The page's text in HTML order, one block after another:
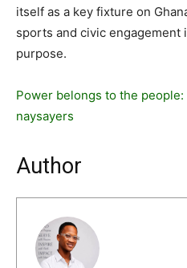
itself as a key fixture on
sports and civic engagement
purpose.
Power belongs to the
naysayers
Author